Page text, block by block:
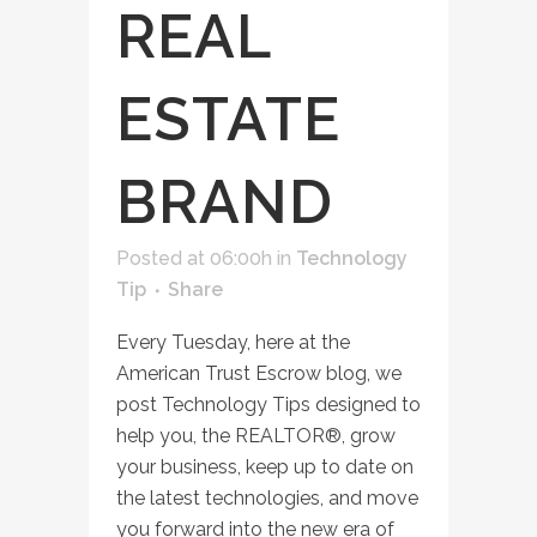
REAL
ESTATE
BRAND
Posted at 06:00h in Technology
Tip
Share
Every Tuesday, here at the
American Trust Escrow blog, we
post Technology Tips designed to
help you, the REALTOR®, grow
your business, keep up to date on
the latest technologies, and move
you forward into the new era of